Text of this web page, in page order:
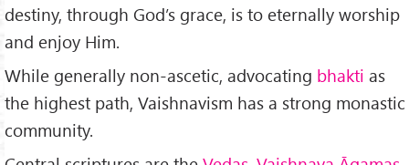
destiny, through God’s grace, is to eternally worship
and enjoy Him.
While generally non-ascetic, advocating bhakti as
the highest path, Vaishnavism has a strong monastic
community.